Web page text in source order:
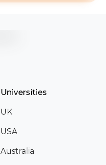
Universities
UK
USA
Australia